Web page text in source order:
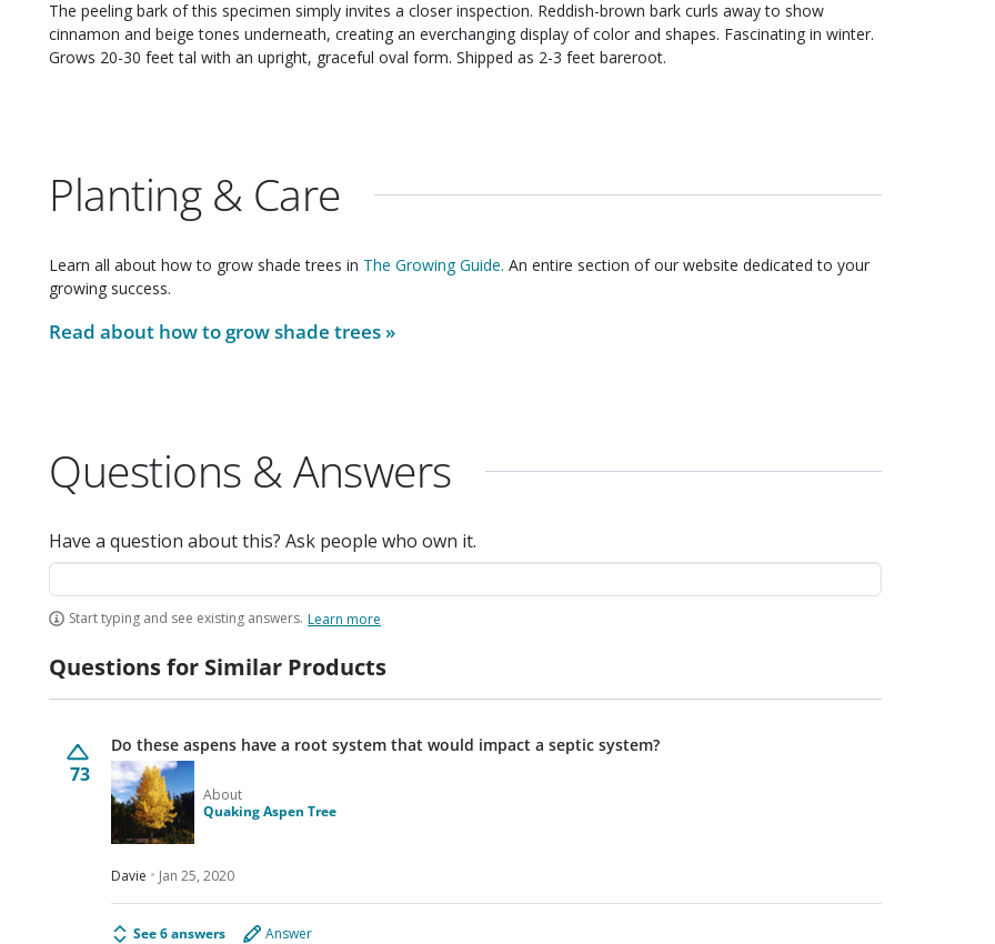
The peeling bark of this specimen simply invites a closer inspection. Reddish-brown bark curls away to show
cinnamon and beige tones underneath, creating an everchanging display of color and shapes. Fascinating in winter.
Grows 20-30 feet tal with an upright, graceful oval form. Shipped as 2-3 feet bareroot.
Planting & Care
Learn all about how to grow shade trees in The Growing Guide. An entire section of our website dedicated to your
growing success.
Read about how to growshade trees »
Questions & Answers
Have a question about this? Ask people who own it.
Start typing and see existing answers. Learn more
Questions for Similar Products
73
Do these aspens have a root system that would impact a septic system?
About
Quaking Aspen Tree
Davie Jan 25, 2020
See 6 answers Answer